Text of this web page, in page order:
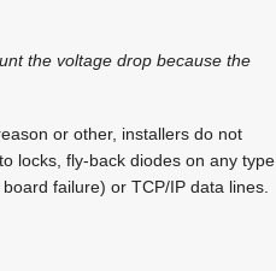
the voltage drop because the
or other, installers do not
locks, fly-back diodes on any type
failure) or TCP/IP data lines.